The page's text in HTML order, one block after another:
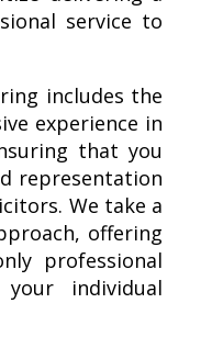
service to
includes the
experience in
that you
representation
We take a
offering
professional
individual